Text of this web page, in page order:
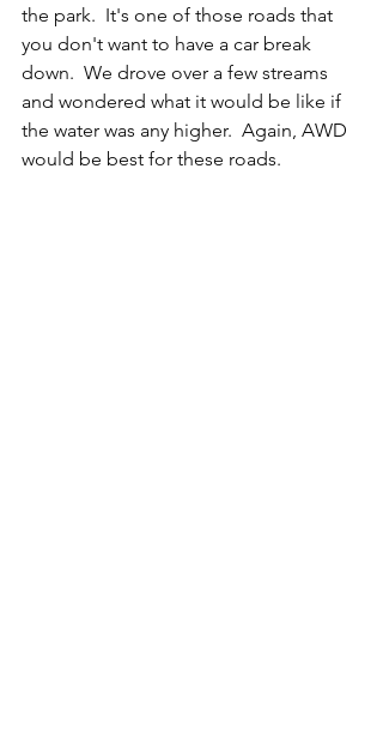
the park.  It's one of those roads that
you don't want to have a car break
down.  We drove over a few streams
and wondered what it would be like if
the water was any higher.  Again, AWD
would be best for these roads.